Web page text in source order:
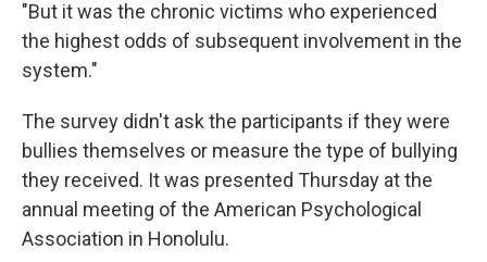
"But it was the chronic victims who experienced
the highest odds of subsequent involvement in the
system."
The survey didn't ask the participants if they were
bullies themselves or measure the type of bullying
they received. It was presented Thursday at the
annual meeting of the American Psychological
Association in Honolulu.